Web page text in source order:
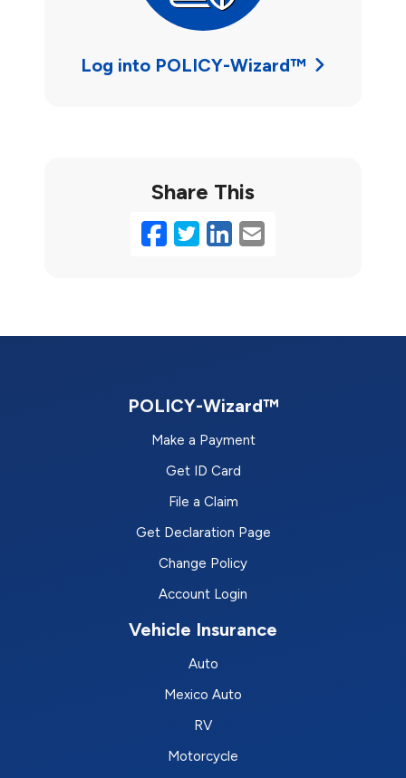
Log into POLICY-Wizard™
Share This
Facebook
Twitter
LinkedIn
Email
POLICY-Wizard™
Make a Payment
Get ID Card
File a Claim
Get Declaration Page
Change Policy
Account Login
Vehicle Insurance
Auto
Mexico Auto
RV
Motorcycle